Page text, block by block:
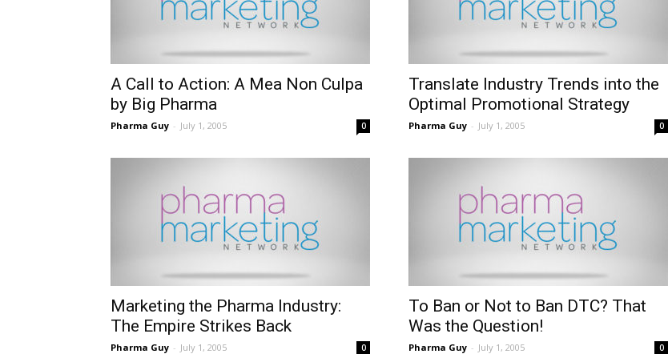
A Call to Action: A Mea Non Culpa
by Big Pharma
Pharma Guy - July 1, 2005 0
Translate Industry Trends into the
Optimal Promotional Strategy
Pharma Guy - July 1, 2005 0
Marketing the Pharma Industry:
The Empire Strikes Back
Pharma Guy - July 1, 2005 0
To Ban or Not to Ban DTC? That
Was the Question!
Pharma Guy - July 1, 2005 0